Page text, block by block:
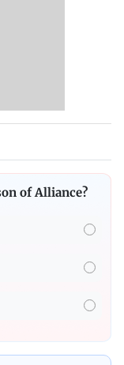
of Alliance?